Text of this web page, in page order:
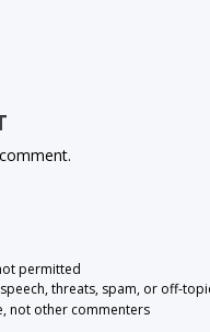
permitted
threats, spam, or off-
not other commenters